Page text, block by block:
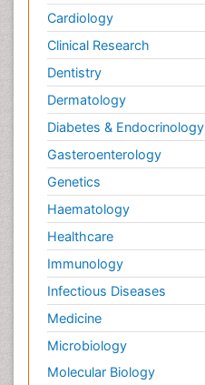
Cardiology
Clinical Research
Dentistry
Dermatology
Diabetes & Endocrinology
Gasteroenterology
Genetics
Haematology
Healthcare
Immunology
Infectious Diseases
Medicine
Microbiology
Molecular Biology